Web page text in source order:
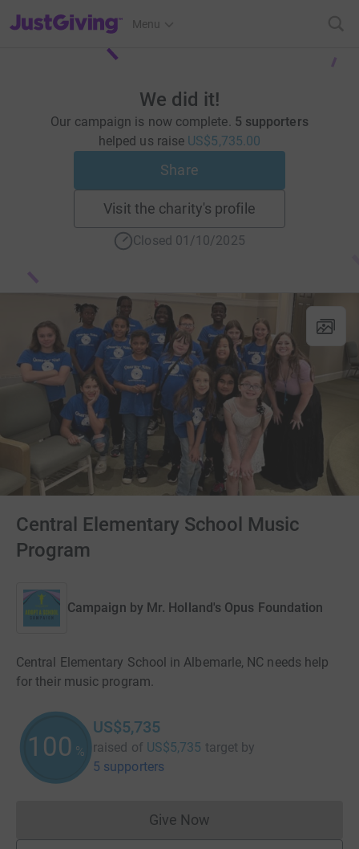
JustGiving’s homepage
Menu
We did it!
Our campaign is now complete. 5 supporters
helped us raise US$5,735.00
Share
Visit the charity's profile
Closed 01/10/2025
Central Elementary School Music
Program
Campaign by Mr. Holland's Opus Foundation
Central Elementary School in Albemarle, NC needs help
for their music program.
100 %
US$5,735
raised of US$5,735 target by
5 supporters
Give NowDonations cannot currently